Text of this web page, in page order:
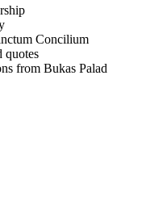
Concilium
quotes
from Bukas Palad